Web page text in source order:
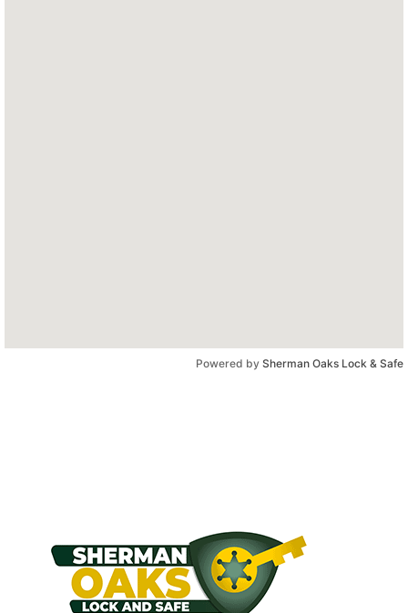
Powered by Sherman Oaks Lock & Safe